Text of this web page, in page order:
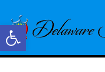
Open toolbar